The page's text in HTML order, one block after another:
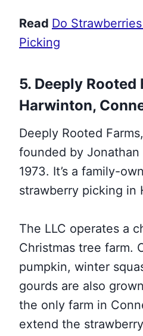
Read Do
Picking
5. Deeply Rooted
Harwinton,
Deeply Rooted
founded by Jonathan
1973. It’s a family-
strawberry picking in
The LLC operates a
Christmas tree farm.
pumpkin, winter
gourds are also
the only farm in
extend the